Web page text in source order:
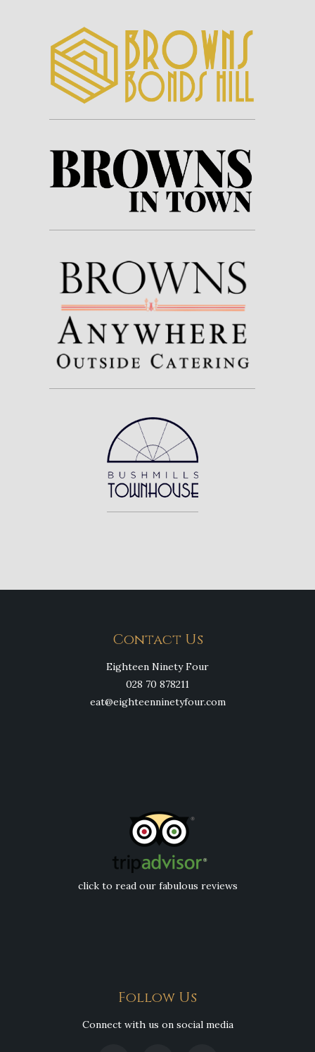
Contact Us
Eighteen Ninety Four
028 70 878211
eat@eighteenninetyfour.com
click to read our fabulous reviews
Follow Us
Connect with us on social media